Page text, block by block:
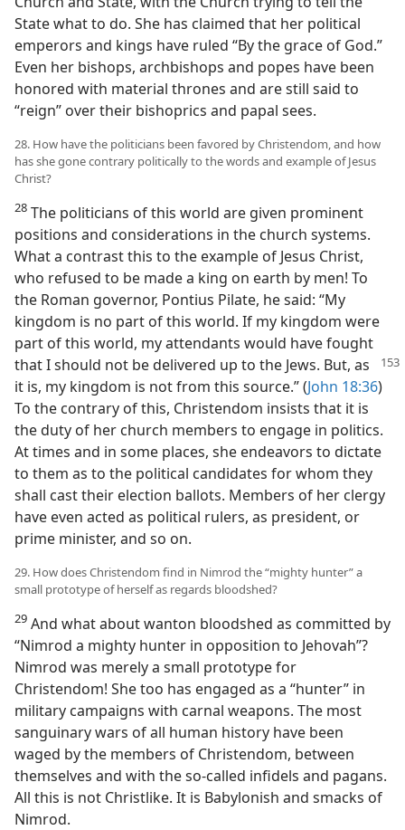
State what to do. She has claimed that her political
emperors and kings have ruled “By the grace of God.”
Even her bishops, archbishops and popes have been
honored with material thrones and are still said to
“reign” over their bishoprics and papal sees.
28. How have the politicians been favored by Christendom, and how
has she gone contrary politically to the words and example of Jesus
Christ?
28 The politicians of this world are given prominent
positions and considerations in the church systems.
What a contrast this to the example of Jesus Christ,
who refused to be made a king on earth by men! To
the Roman governor, Pontius Pilate, he said: “My
kingdom is no part of this world. If my kingdom were
part of this world, my attendants would have fought
that I should not be delivered up to the Jews. But, as
it is, my kingdom is not from this source.” (John 18:36)
To the contrary of this, Christendom insists that it is
the duty of her church members to engage in politics.
At times and in some places, she endeavors to dictate
to them as to the political candidates for whom they
shall cast their election ballots. Members of her clergy
have even acted as political rulers, as president, or
prime minister, and so on.
29. How does Christendom find in Nimrod the “mighty hunter” a
small prototype of herself as regards bloodshed?
29 And what about wanton bloodshed as committed by
“Nimrod a mighty hunter in opposition to Jehovah”?
Nimrod was merely a small prototype for
Christendom! She too has engaged as a “hunter” in
military campaigns with carnal weapons. The most
sanguinary wars of all human history have been
waged by the members of Christendom, between
themselves and with the so-called infidels and pagans.
All this is not Christlike. It is Babylonish and smacks of
Nimrod.